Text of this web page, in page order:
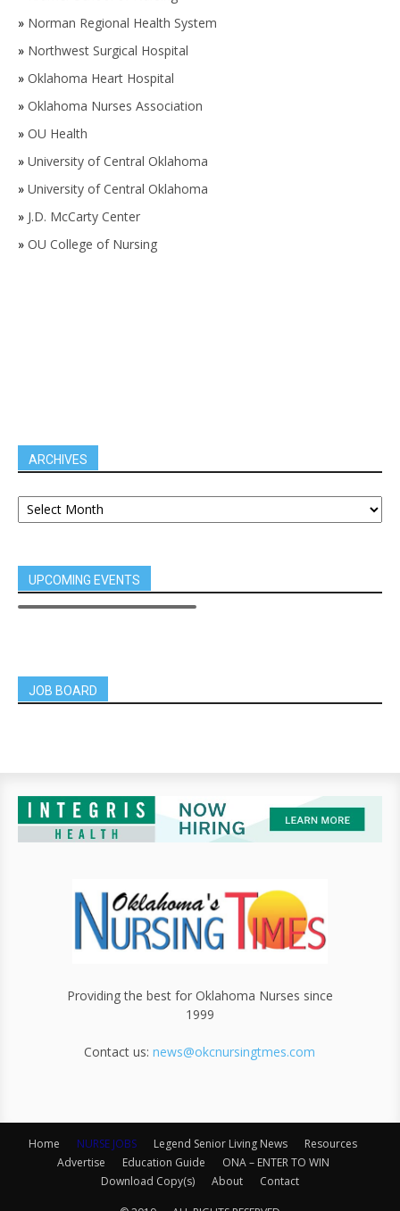
» Norman Regional Health System
» Northwest Surgical Hospital
» Oklahoma Heart Hospital
» Oklahoma Nurses Association
» OU Health
» University of Central Oklahoma
» University of Central Oklahoma
» J.D. McCarty Center
» OU College of Nursing
ARCHIVES
UPCOMING EVENTS
JOB BOARD
Providing the best for Oklahoma Nurses since
1999
Contact us:news@okcnursingtmes.com
Home NURSE JOBS Legend Senior Living News
Resources
Advertise
Education Guide
ONA – ENTER TO WIN
Download Copy(s)
About Contact